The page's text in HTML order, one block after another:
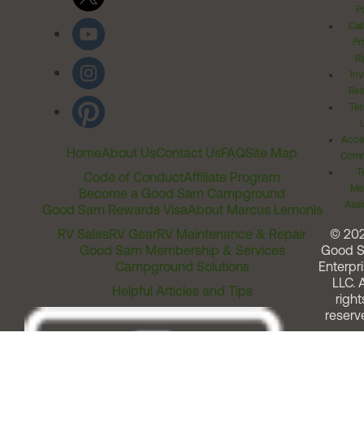
HomeAbout UsContact UsFAQSite Map
Code of ConductAffiliate Program
Become a Good Sam Campground
Good Sam Rewards VisaAbout Marcus Lemonis
RV SalesRV GearRV Maintenance & Repair
Good Sam Membership & Services
Campground Solutions
Helpful Articles and Tips
©
Good
LLC.